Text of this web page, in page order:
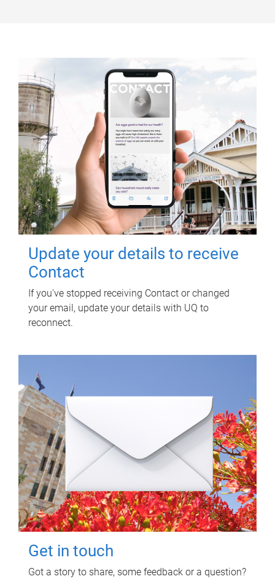
Update your details to receive
Contact
If you've stopped receiving Contact or changed
your email, update your details with UQ to
reconnect.
Get in touch
Got a story to share, some feedback or a question?